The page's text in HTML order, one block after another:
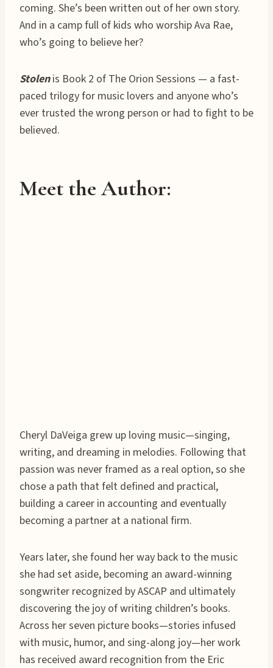
coming. She’s been written out of her own story.
And in a camp full of kids who worship Ava Rae,
who’s going to believe her?
Stolenis Book 2 of The Orion Sessions — a fast-
paced trilogy for music lovers and anyone who’s
ever trusted the wrong person or had to fight to be
believed.
Meet the Author:
Cheryl DaVeiga grew up loving music—singing,
writing, and dreaming in melodies. Following that
passion was never framed as a real option, so she
chose a path that felt defined and practical,
building a career in accounting and eventually
becoming a partner at a national firm.
Years later, she found her way back to the music
she had set aside, becoming an award-winning
songwriter recognized by ASCAP and ultimately
discovering the joy of writing children’s books.
Across her seven picture books—stories infused
with music, humor, and sing-along joy—her work
has received award recognition from the Eric